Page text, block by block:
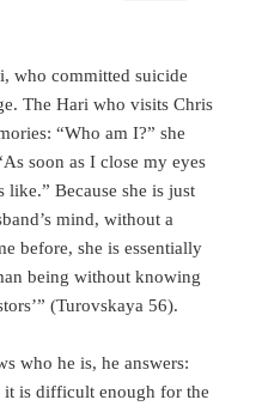
who committed suicide
The Hari who visits Chris
“Who am I?” she
soon as I close my eyes
like.” Because she is just
mind, without a
be­fore, she is essentially
being without knowing
(Turovskaya 56).
who he is, he answers:
it is difficult enough for the